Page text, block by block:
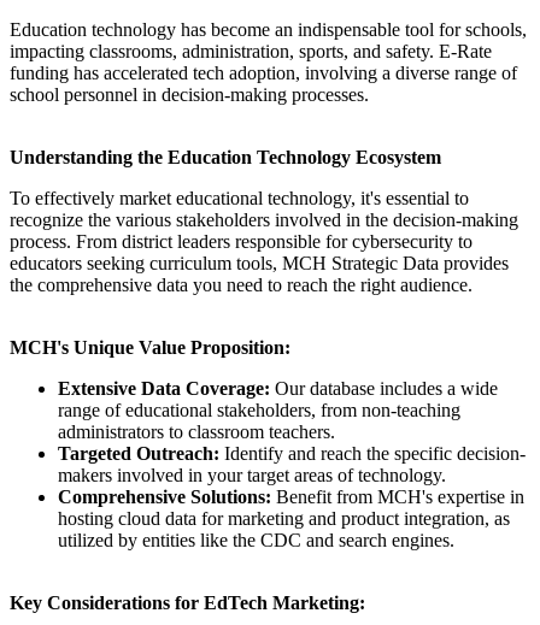
Education technology has become an indispensable tool for schools,
impacting classrooms, administration, sports, and safety. E-Rate
funding has accelerated tech adoption, involving a diverse range of
school personnel in decision-making processes.
Understanding the Education Technology Ecosystem
To effectively market educational technology, it's essential to
recognize the various stakeholders involved in the decision-making
process. From district leaders responsible for cybersecurity to
educators seeking curriculum tools, MCH Strategic Data provides
the comprehensive data you need to reach the right audience.
MCH's Unique Value Proposition:
Extensive Data Coverage: Our database includes a wide
range of educational stakeholders, from non-teaching
administrators to classroom teachers.
Targeted Outreach: Identify and reach the specific decision-
makers involved in your target areas of technology.
Comprehensive Solutions: Benefit from MCH's expertise in
hosting cloud data for marketing and product integration, as
utilized by entities like the CDC and search engines.
Key Considerations for EdTech Marketing: